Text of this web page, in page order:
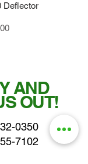
Deflector
AND
OUT!
0350
7102